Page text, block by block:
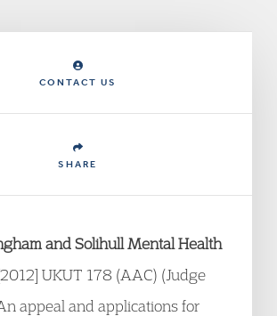
CONTACT US
SHARE
and Solihull Mental Health
UKUT 178 (AAC) (Judge
appeal and applications for